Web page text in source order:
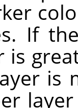
If
is
is